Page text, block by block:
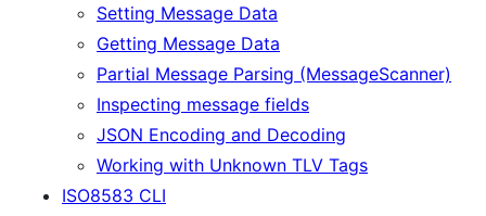
Setting Message Data
Getting Message Data
Partial Message Parsing (MessageScanner)
Inspecting message fields
JSON Encoding and Decoding
Working with Unknown TLV Tags
ISO8583 CLI